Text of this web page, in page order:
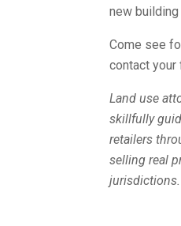
new
Come see
contact your
Land use
skillfully
retailers
selling real
jurisdictions.